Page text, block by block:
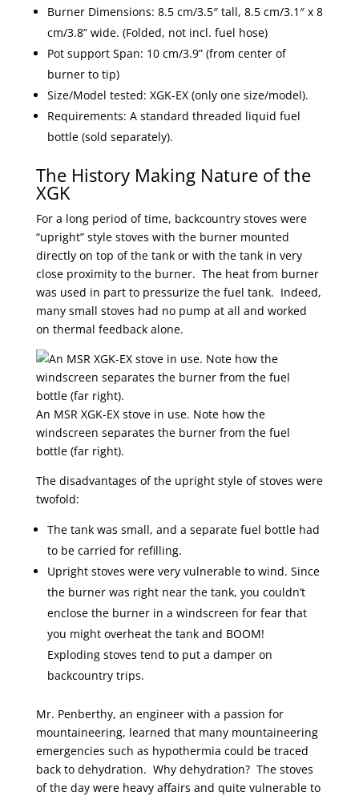
Burner Dimensions: 8.5 cm/3.5″ tall, 8.5 cm/3.1″ x 8
cm/3.8” wide. (Folded, not incl. fuel hose)
Pot support Span: 10 cm/3.9” (from center of
burner to tip)
Size/Model tested: XGK-EX (only one size/model).
Requirements: A standard threaded liquid fuel
bottle (sold separately).
The History Making Nature of the
XGK
For a long period of time, backcountry stoves were
“upright” style stoves with the burner mounted
directly on top of the tank or with the tank in very
close proximity to the burner. The heat from burner
was used in part to pressurize the fuel tank. Indeed,
many small stoves had no pump at all and worked
on thermal feedback alone.
An MSR XGK-EX stove in use. Note how the
windscreen separates the burner from the fuel
bottle (far right).
The disadvantages of the upright style of stoves were
twofold:
The tank was small, and a separate fuel bottle had
to be carried for refilling.
Upright stoves were very vulnerable to wind. Since
the burner was right near the tank, you couldn’t
enclose the burner in a windscreen for fear that
you might overheat the tank and BOOM!
Exploding stoves tend to put a damper on
backcountry trips.
Mr. Penberthy, an engineer with a passion for
mountaineering, learned that many mountaineering
emergencies such as hypothermia could be traced
back to dehydration. Why dehydration? The stoves
of the day were heavy affairs and quite vulnerable to